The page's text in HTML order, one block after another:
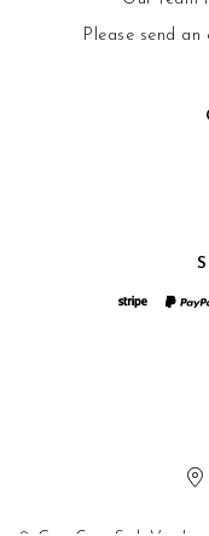
Please send an